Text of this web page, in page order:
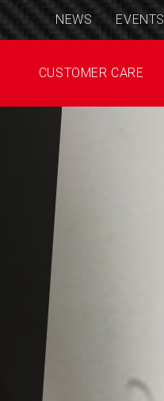
NEWS EVENTS
CUSTOMER CARE